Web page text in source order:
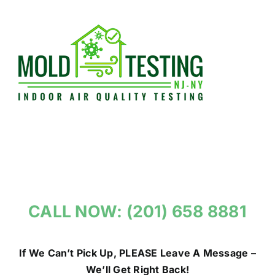
CALL NOW: (201) 658 8881
If We Can’t Pick Up, PLEASE Leave A Message –
We’ll Get Right Back!